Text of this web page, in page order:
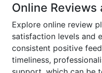
Online
Explore online review
satisfaction levels and
consistent positive
timeliness,